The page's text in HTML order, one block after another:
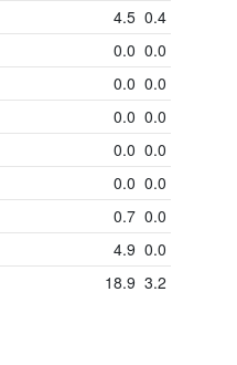
4.5 0.4
0.0 0.0
0.0 0.0
0.0 0.0
0.0 0.0
0.0 0.0
0.7 0.0
4.9 0.0
18.9 3.2